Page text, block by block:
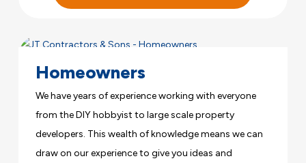
Homeowners
We have years of experience working with everyone
from the DIY hobbyist to large scale property
developers. This wealth of knowledge means we can
draw on our experience to give you ideas and